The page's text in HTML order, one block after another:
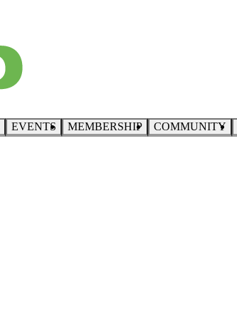
EVENTS MEMBERSHIP COMMUNITY